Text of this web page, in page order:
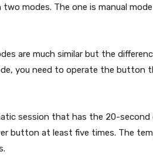
modes. The one is manual
are much similar but the
you need to operate the button
session that has the 20-second
button at least five times. The